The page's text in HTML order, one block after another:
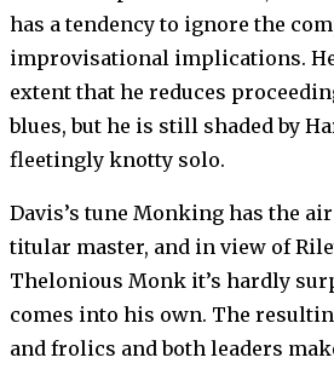
has a tendency to ignore the
improvisational implications. He
extent that he reduces
blues, but he is still shaded by
fleetingly knotty solo.
Davis’s tune Monking has the
titular master, and in view of
Thelonious Monk it’s hardly
comes into his own. The
and frolics and both leaders